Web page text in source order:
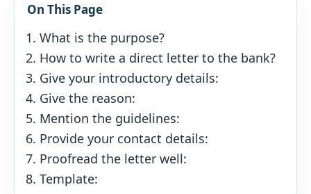
On This Page
What is the purpose?
How to write a direct letter to the bank?
Give your introductory details:
Give the reason:
Mention the guidelines:
Provide your contact details:
Proofread the letter well:
Template: